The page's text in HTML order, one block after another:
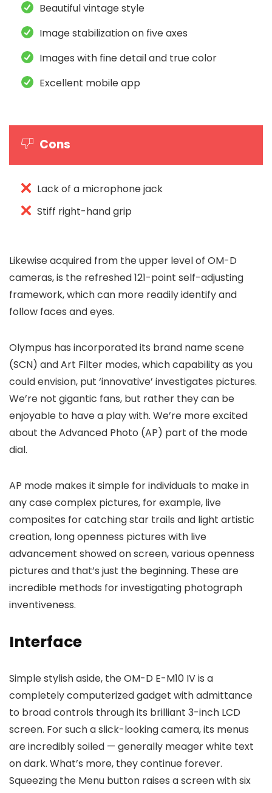
Beautiful vintage style
Image stabilization on five axes
Images with fine detail and true color
Excellent mobile app
Cons
Lack of a microphone jack
Stiff right-hand grip
Likewise acquired from the upper level of OM-D
cameras, is the refreshed 121-point self-adjusting
framework, which can more readily identify and
follow faces and eyes.
Olympus has incorporated its brand name scene
(SCN) and Art Filter modes, which capability as you
could envision, put ‘innovative’ investigates pictures.
We’re not gigantic fans, but rather they can be
enjoyable to have a play with. We’re more excited
about the Advanced Photo (AP) part of the mode
dial.
AP mode makes it simple for individuals to make in
any case complex pictures, for example, live
composites for catching star trails and light artistic
creation, long openness pictures with live
advancement showed on screen, various openness
pictures and that’s just the beginning. These are
incredible methods for investigating photograph
inventiveness.
Interface
Simple stylish aside, the OM-D E-M10 IV is a
completely computerized gadget with admittance
to broad controls through its brilliant 3-inch LCD
screen. For such a slick-looking camera, its menus
are incredibly soiled — generally meager white text
on dark. What’s more, they continue forever.
Squeezing the Menu button raises a screen with six